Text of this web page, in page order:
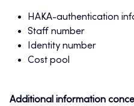
HAKA-authentication
Staff number
Identity number
Cost pool
Additional information